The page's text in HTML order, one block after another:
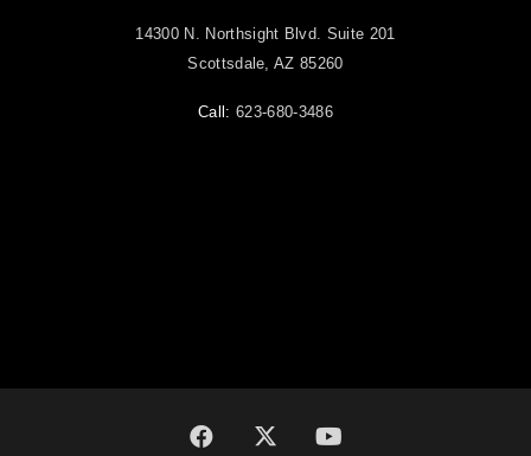
14300 N. Northsight Blvd. Suite 201
Scottsdale, AZ 85260
Call:623-680-3486